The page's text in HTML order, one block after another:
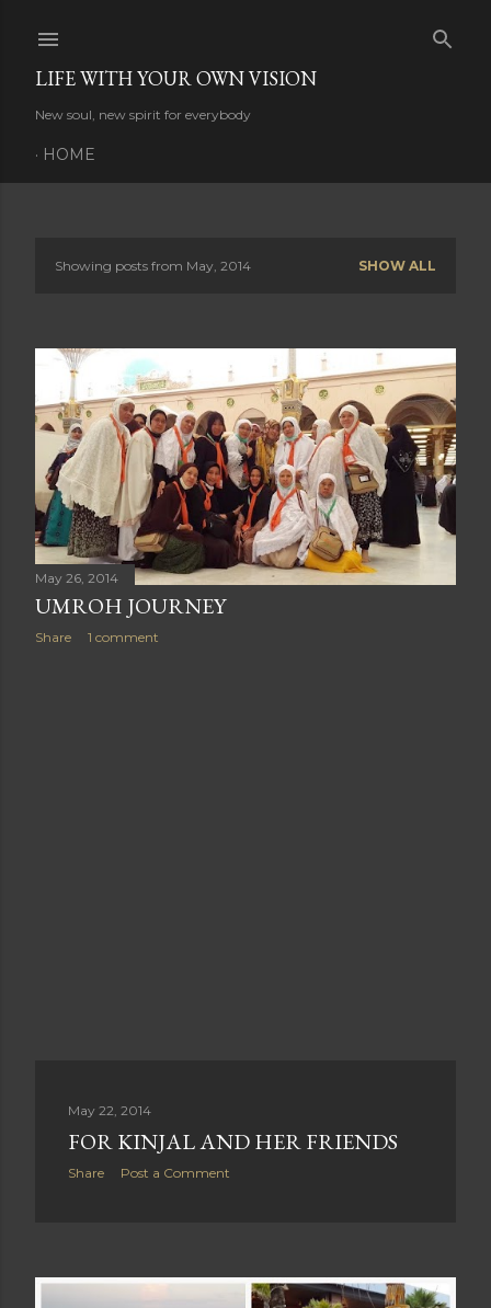
LIFE WITH YOUR OWN VISION
New soul, new spirit for everybody
HOME
t
Showing posts from May, 2014 SHOW ALL
May 26, 2014
UMROH JOURNEY
Share 1 comment
May 22, 2014
FOR KINJAL AND HER FRIENDS
Share Post a Comment